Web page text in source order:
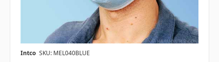
Intco SKU: MEL040BLUE